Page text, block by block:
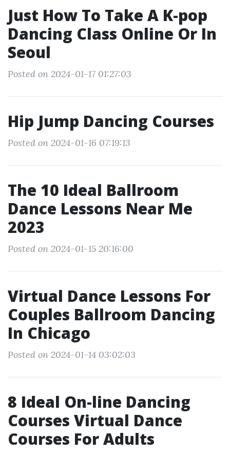
Just How To Take A K-pop
Dancing Class Online Or In
Seoul
Posted on 2024-01-17 01:27:03
Hip Jump Dancing Courses
Posted on 2024-01-16 07:19:13
The 10 Ideal Ballroom
Dance Lessons Near Me
2023
Posted on 2024-01-15 20:16:00
Virtual Dance Lessons For
Couples Ballroom Dancing
In Chicago
Posted on 2024-01-14 03:02:03
8 Ideal On-line Dancing
Courses Virtual Dance
Courses For Adults